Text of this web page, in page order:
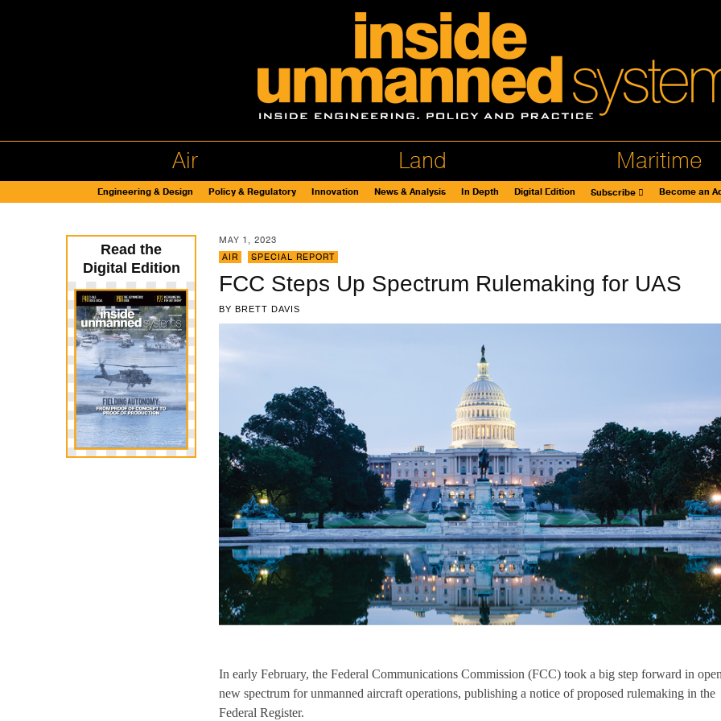
Air Land Maritime
Engineering & Design Policy & Regulatory Innovation News & Analysis In Depth Digital Edition Subscribe Become an
MAY 1, 2023
AIR
SPECIAL REPORT
FCC Steps Up Spectrum Rulemaking for UAS
BY BRETT DAVIS
In early February, the Federal Communications Commission (FCC) took a big step forward in
new spectrum for unmanned aircraft operations, publishing a notice of proposed rulemaking in the
Federal Register.
Read the
Digital Edition